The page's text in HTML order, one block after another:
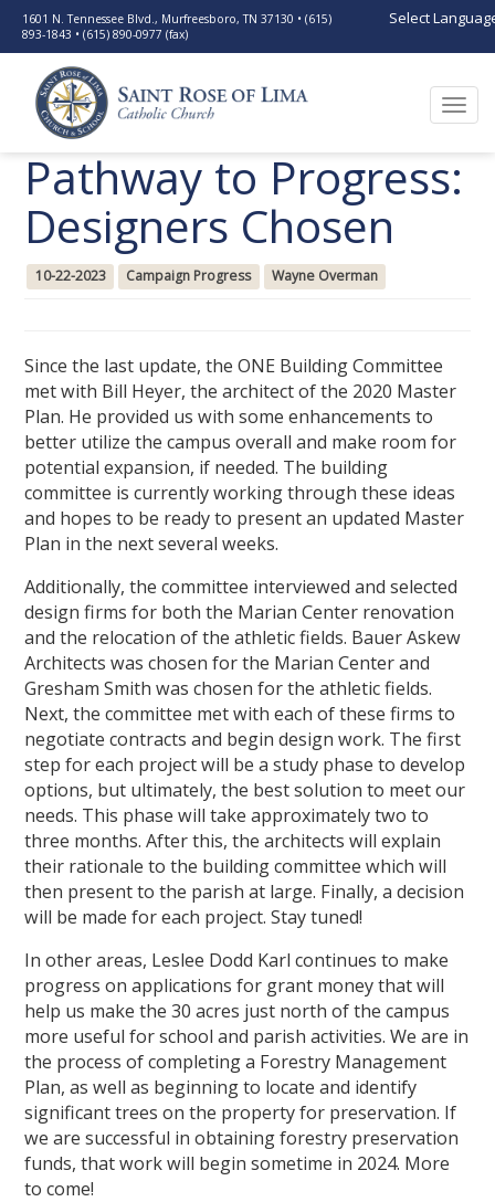
1601 N. Tennessee Blvd., Murfreesboro, TN 37130 • (615)
893-1843 • (615) 890-0977 (fax)
Select
Pathway to Progress:
Designers Chosen
10-22-2023 Campaign Progress Wayne Overman
Since the last update, the ONE Building Committee
met with Bill Heyer, the architect of the 2020 Master
Plan. He provided us with some enhancements to
better utilize the campus overall and make room for
potential expansion, if needed. The building
committee is currently working through these ideas
and hopes to be ready to present an updated Master
Plan in the next several weeks.
Additionally, the committee interviewed and selected
design firms for both the Marian Center renovation
and the relocation of the athletic fields. Bauer Askew
Architects was chosen for the Marian Center and
Gresham Smith was chosen for the athletic fields.
Next, the committee met with each of these firms to
negotiate contracts and begin design work. The first
step for each project will be a study phase to develop
options, but ultimately, the best solution to meet our
needs. This phase will take approximately two to
three months. After this, the architects will explain
their rationale to the building committee which will
then present to the parish at large. Finally, a decision
will be made for each project. Stay tuned!
In other areas, Leslee Dodd Karl continues to make
progress on applications for grant money that will
help us make the 30 acres just north of the campus
more useful for school and parish activities. We are in
the process of completing a Forestry Management
Plan, as well as beginning to locate and identify
significant trees on the property for preservation. If
we are successful in obtaining forestry preservation
funds, that work will begin sometime in 2024. More
to come!